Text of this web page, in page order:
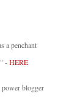
a penchant
-HERE
power blogger